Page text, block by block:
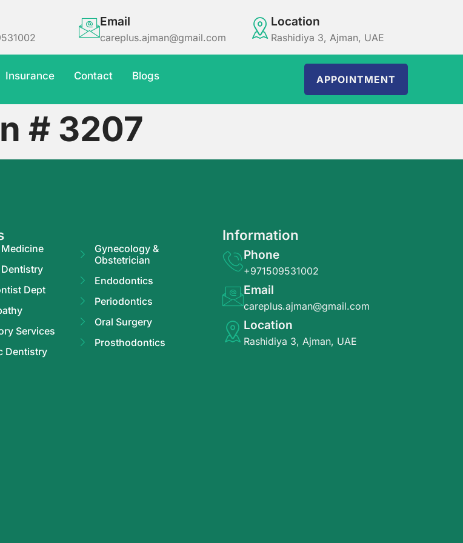
Email
careplus.ajman@gmail.com
Location
Rashidiya 3, Ajman, UAE
Insurance Contact Blogs APPOINTMENT
# 3207
Dept
Services
Dentistry
Gynecology &
Obstetrician
Endodontics
Periodontics
Oral Surgery
Prosthodontics
Information
Phone
+971509531002
Email
careplus.ajman@gmail.com
Location
Rashidiya 3, Ajman, UAE